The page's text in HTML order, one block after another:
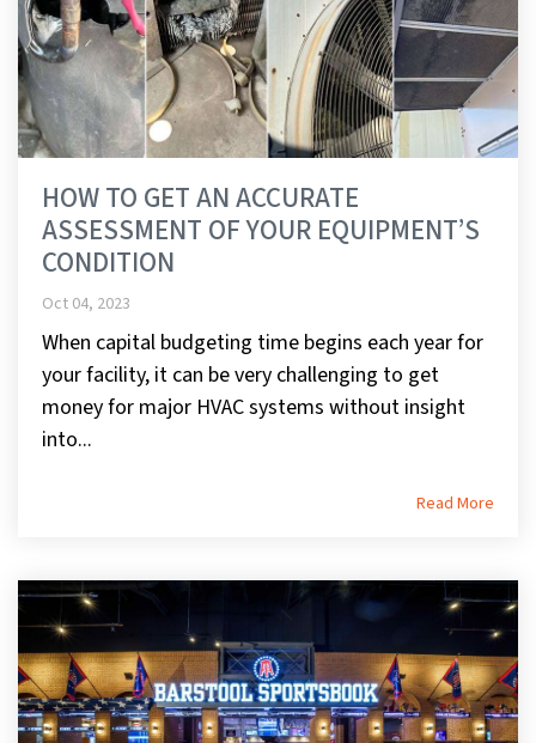
HOW TO GET AN ACCURATE
ASSESSMENT OF YOUR EQUIPMENT’S
CONDITION
Oct 04, 2023
When capital budgeting time begins each year for
your facility, it can be very challenging to get
money for major HVAC systems without insight
into...
Read More